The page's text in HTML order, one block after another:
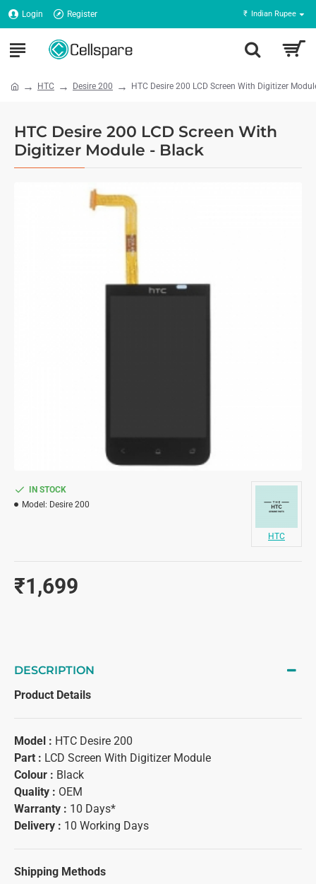
Login Register ₹ Indian Rupee
HTC Desire 200 HTC Desire 200 LCD Screen With Digitizer
HTC Desire 200 LCD Screen With
Digitizer Module - Black
₹1,699
IN STOCK
Model: Desire 200
HTC
DESCRIPTION
Product Details
Model : HTC Desire 200
Part : LCD Screen With Digitizer Module
Colour : Black
Quality : OEM
Warranty : 10 Days*
Delivery : 10 Working Days
Shipping Methods